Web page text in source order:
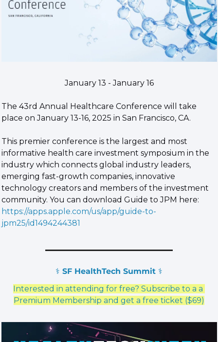
January 13 - January 16
The 43rd Annual Healthcare Conference will take
place on January 13-16, 2025 in San Francisco, CA.
This premier conference is the largest and most
informative health care investment symposium in the
industry which connects global industry leaders,
emerging fast-growth companies, innovative
technology creators and members of the investment
https://apps.apple.com/us/app/guide-to-
jpm25/id1494244381
⚕️ SF HealthTech Summit ⚕️
Interested in attending for free? Subscribe to a a
Premium Membership and get a free ticket ($69)